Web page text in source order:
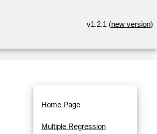
v1.2.1 (new version)
Home Page
Multiple Regression